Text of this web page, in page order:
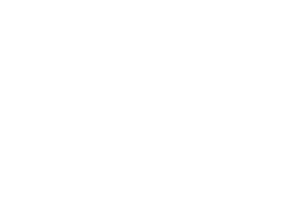
No 05151321. VAT No GB 152140945